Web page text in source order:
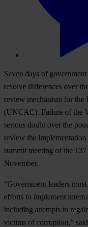
Seven days of
resolve differences over
review mechanism for
(UNCAC). Failure of the
serious doubt over the
review the
summit meeting of the
November.
“Government leaders
efforts to implement
including attempts to
victims of corruption,”